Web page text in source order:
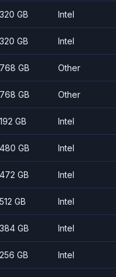
320 GB Intel
320 GB Intel
768 GB Other
768 GB Other
192 GB Intel
480 GB Intel
472 GB Intel
512 GB Intel
384 GB Intel
256 GB Intel